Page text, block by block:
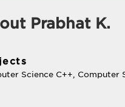
Prabhat K.
Science C++, Computer